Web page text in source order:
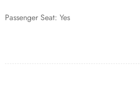
Passenger Seat: Yes